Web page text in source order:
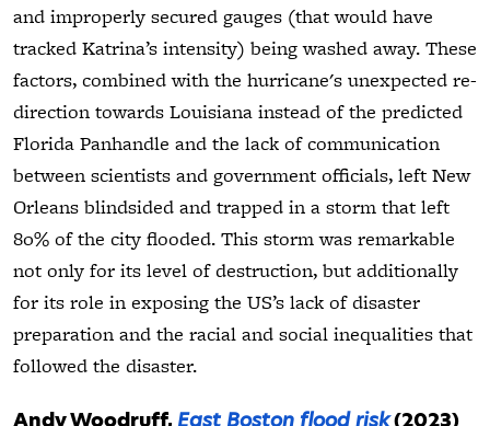
and improperly secured gauges (that would have
tracked Katrina’s intensity) being washed away. These
factors, combined with the hurricane's unexpected re-
direction towards Louisiana instead of the predicted
Florida Panhandle and the lack of communication
between scientists and government officials, left New
Orleans blindsided and trapped in a storm that left
80% of the city flooded. This storm was remarkable
not only for its level of destruction, but additionally
for its role in exposing the US’s lack of disaster
preparation and the racial and social inequalities that
followed the disaster.
Andy Woodruff, East Boston flood risk(2023)